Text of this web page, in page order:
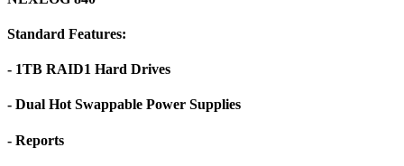
Standard Features:
- 1TB RAID1 Hard Drives
- Dual Hot Swappable Power Supplies
- Reports